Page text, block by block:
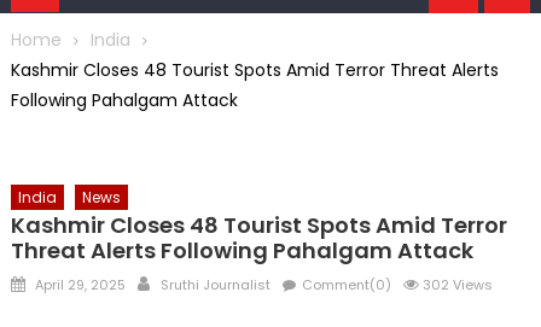
Home
India
Kashmir Closes 48 Tourist Spots Amid Terror Threat Alerts
Following Pahalgam Attack
India News
Kashmir Closes 48 Tourist Spots Amid Terror
Threat Alerts Following Pahalgam Attack
Posted
April 29, 2025 Author
Sruthi Journalist Comment(0) 302 Views